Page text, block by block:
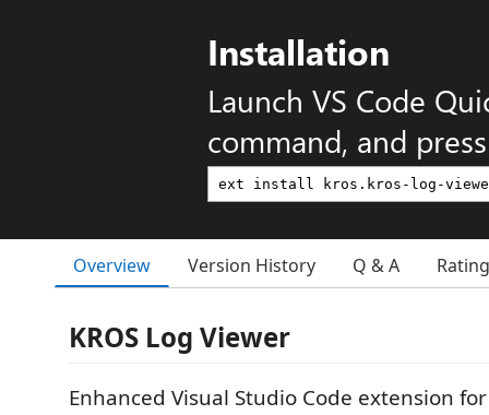
Installation
Launch VS Code
command, and
Overview Version History Q & A
KROS Log Viewer
Enhanced Visual Studio Code extension